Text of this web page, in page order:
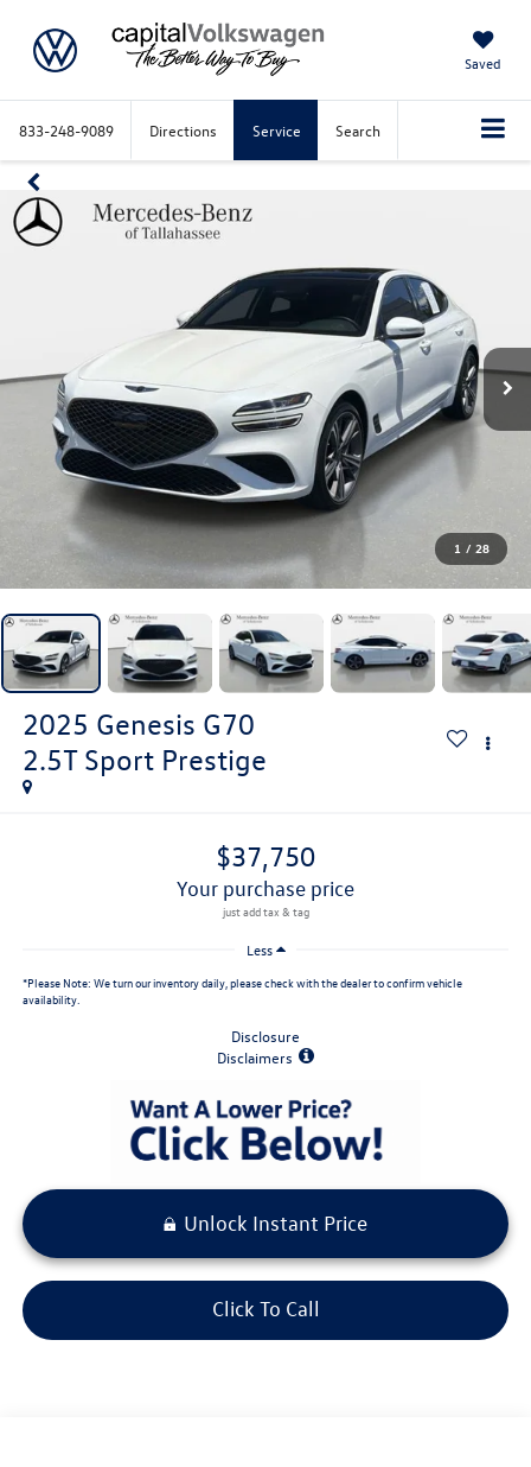
Saved
833-248-9089 Directions Service Search
1 / 28
2025 Genesis G70
2.5T Sport Prestige
$37,750
your purchase price
Less
*Please Note: We turn our inventory daily, please check with the dealer to confirm vehicle
availability.
Disclosure
Disclaimers
Unlock Instant Price
Click To Call